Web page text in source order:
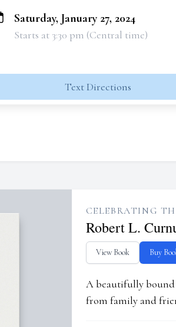
Saturday, January 27, 2024
Starts at 3:30 pm (Central time)
Text Directions
CELEBRATING
Robert L.
View Book Buy
A beautifully bound
from family and